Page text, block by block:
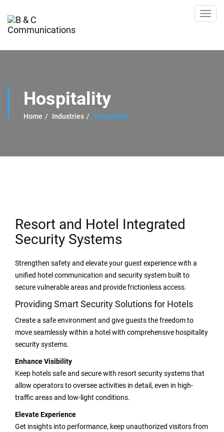
Hospitality
Home Industries Hospitality
Resort and Hotel Integrated
Security Systems
Strengthen safety and elevate your guest experience with a
unified hotel communication and security system built to
secure vulnerable areas and provide frictionless access.
Providing Smart Security Solutions for Hotels
Create a safe environment and give guests the freedom to
move seamlessly within a hotel with comprehensive hospitality
security systems.
Enhance Visibility
Keep hotels safe and secure with resort security systems that
allow operators to oversee activities in detail, even in high-
traffic areas and low-light conditions.
Elevate Experience
Get insights into performance, keep unauthorized visitors from